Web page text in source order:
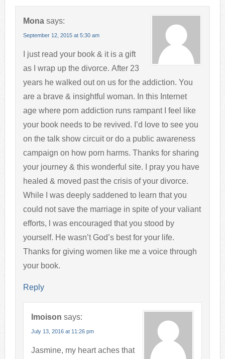
Mona says:
September 12, 2015 at 5:30 am
I just read your book & it is a gift
as I wrap up the divorce. After 23
years he walked out on us for the addiction. You
are a brave & insightful woman. In this Internet
age where porn addiction runs rampant I feel like
your book needs to be revived. I’d love to see you
on the talk show circuit or do a public awareness
campaign on how porn harms. Thanks for sharing
your journey & this wonderful site. I pray you have
healed & moved past the crisis of your divorce.
While I was deeply saddened to learn that you
could not save the marriage in spite of your valiant
efforts, l was encouraged that you stood by
yourself. He wasn’t God’s best for your life.
Thanks for giving women like me a voice through
your book.
Reply
lmoison says:
July 13, 2016 at 11:26 pm
Jasmine, my heart aches that